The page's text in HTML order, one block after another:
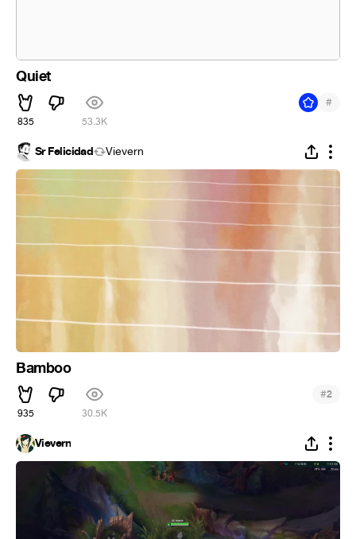
Quiet
835 53.3K
#
Sr Felicidad Vievern
Bamboo
935 30.5K
#2
Vievern